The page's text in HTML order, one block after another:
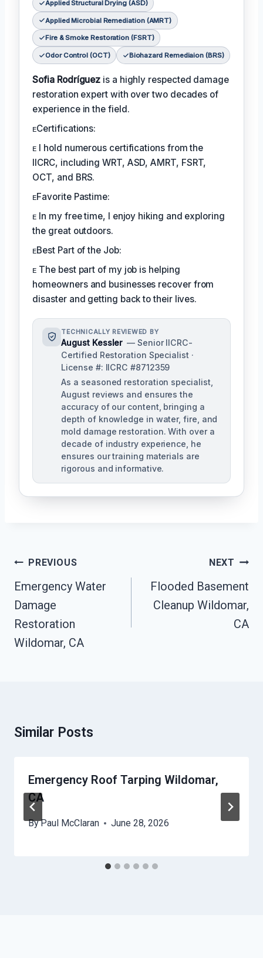
Applied Structural Drying (ASD)
Applied Microbial Remediation (AMRT)
Fire & Smoke Restoration (FSRT)
Odor Control (OCT) Biohazard Remediaion (BRS)
Sofia Rodríguez is a highly respected damage
restoration expert with over two decades of
experience in the field.
ᴇCertifications:
ᴇ I hold numerous certifications from the
IICRC, including WRT, ASD, AMRT, FSRT,
OCT, and BRS.
ᴇFavorite Pastime:
ᴇ In my free time, I enjoy hiking and exploring
the great outdoors.
ᴇBest Part of the Job:
ᴇ The best part of my job is helping
homeowners and businesses recover from
disaster and getting back to their lives.
TECHNICALLY REVIEWED BY
August Kessler — Senior IICRC-
Certified Restoration Specialist ·
License #: IICRC #8712359
As a seasoned restoration specialist,
August reviews and ensures the
accuracy of our content, bringing a
depth of knowledge in water, fire, and
mold damage restoration. With over a
decade of industry experience, he
ensures our training materials are
rigorous and informative.
Post
Navigation
PREVIOUS
Emergency Water
Damage
Restoration
Wildomar, CA
NEXT
Flooded Basement
Cleanup Wildomar,
CA
Similar Posts
Emergency Roof Tarping Wildomar,
CA
ByPaul McClaran June 28, 2026